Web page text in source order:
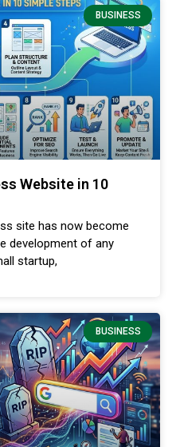
BUSINESS
Website in 10
site has now become
development of any
startup,
BUSINESS